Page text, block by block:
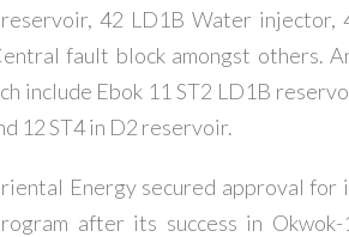
42 LD1B Water injector,
fault block amongst others.
include Ebok 11 ST2 LD1B
12 ST4 in D2 reservoir.
Energy secured approval for
after its success in Okwok-